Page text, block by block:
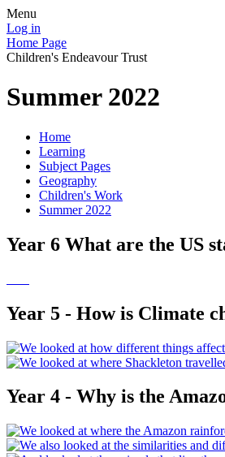
Menu
Log in
Home Page
Children's Endeavour Trust
Summer 2022
Home
Learning
Subject Pages
Geography
Children's Work
Summer 2022
Year 6 What are the US
Year 5 - How is Climate
Year 4 - Why is the